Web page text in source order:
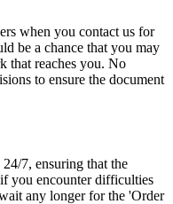
when you contact us for
be a chance that you may
that reaches you. No
to ensure the document
7, ensuring that the
you encounter difficulties
any longer for the 'Order